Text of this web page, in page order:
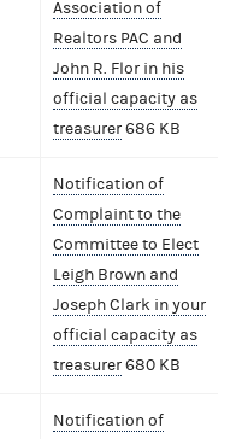
Association of
Realtors PAC and
John R. Flor in his
official capacity as
treasurer686 KB
Notification of
Complaint to the
Committee to Elect
Leigh Brown and
Joseph Clark in your
official capacity as
treasurer680 KB
Notification of